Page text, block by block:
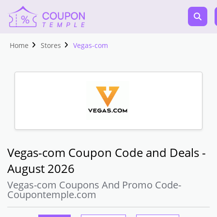
Home Stores Vegas-com
Vegas-com Coupon Code and Deals -
August 2026
Vegas-com Coupons And Promo Code-
Coupontemple.com